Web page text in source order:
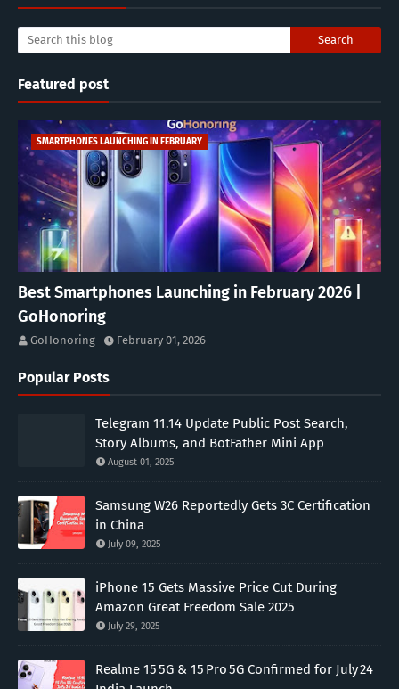
Featured post
SMARTPHONES LAUNCHING IN FEBRUARY
Best Smartphones Launching in February 2026 |
GoHonoring
GoHonoring February 01, 2026
Popular Posts
Telegram 11.14 Update Public Post Search,
Story Albums, and BotFather Mini App
August 01, 2025
Samsung W26 Reportedly Gets 3C Certification
in China
July 09, 2025
iPhone 15 Gets Massive Price Cut During
Amazon Great Freedom Sale 2025
July 29, 2025
Realme 15 5G & 15 Pro 5G Confirmed for July 24